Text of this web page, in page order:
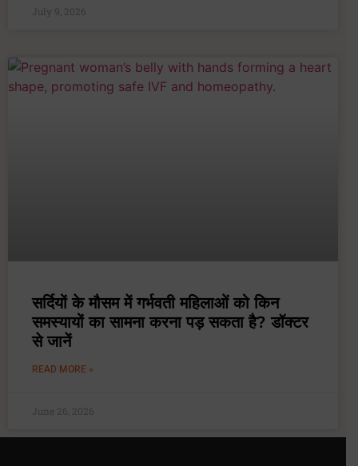
July 9, 2026
सर्दियों के मौसम में गर्भवती महिलाओं को किन
समस्यायों का सामना करना पड़ सकता है? डॉक्टर
से जानें
READ MORE »
June 26, 2026